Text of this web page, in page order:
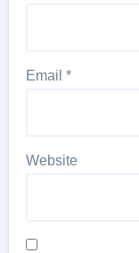
Email*
Website